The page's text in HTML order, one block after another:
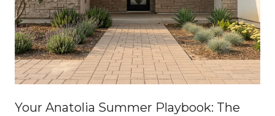
Your Anatolia Summer Playbook: The